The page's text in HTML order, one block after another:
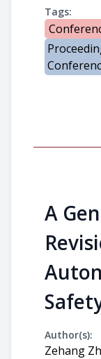
Tags:
A
Author(s):
Zehang